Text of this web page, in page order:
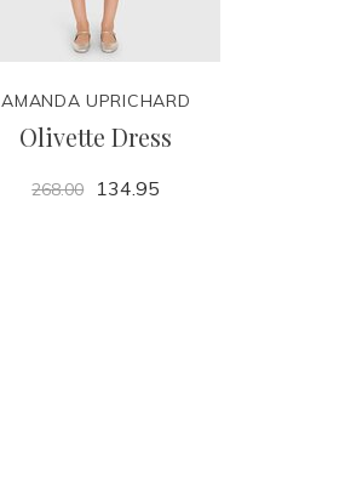
AMANDA UPRICHARD
Olivette Dress
268.00 134.95